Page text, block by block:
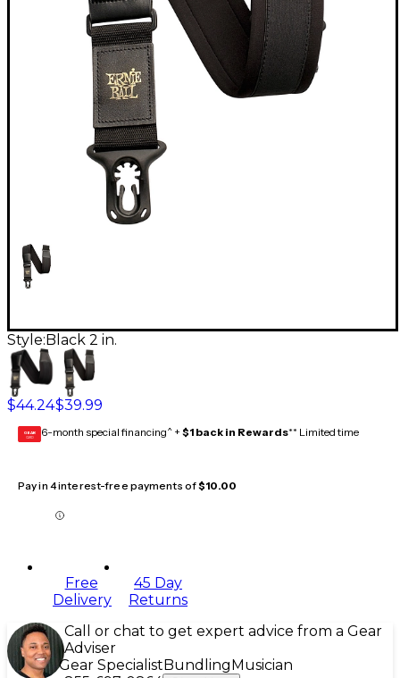
Style: Black 2 in.
$44.24$39.99
GEAR
CARD 6-month special financing^ + $1 back in Rewards** Limited time
Pay in 4 interest-free payments of$10.00
Free
Delivery
45 Day
Returns
Call or chat to get expert advice from a Gear
Adviser
Gear Specialist Bundling Musician